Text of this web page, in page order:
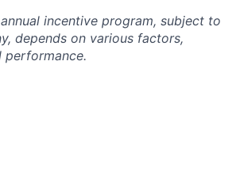
incentive program, subject to
depends on various factors,
performance.